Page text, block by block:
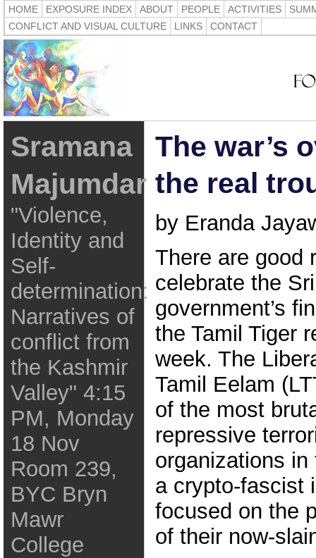
HOME EXPOSURE INDEX ABOUT PEOPLE ACTIVITIES
CONFLICT AND VISUAL CULTURE
LINKS CONTACT
Sramana
Majumdar
"Violence,
Identity and
Self-
determination:
Narratives of
conflict from
the Kashmir
Valley" 4:15
PM, Monday
18 Nov
Room 239,
BYC Bryn
Mawr
College
The war’s
the real
by Eranda
There are good
celebrate the
government’s
the Tamil Tiger
week. The
Tamil Eelam
of the most
repressive
organizations
a crypto-fascist
focused on the
of their now-